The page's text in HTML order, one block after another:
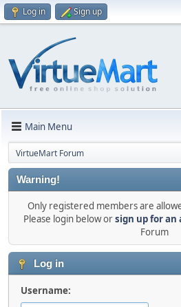
Log in Sign up
Main Menu
VirtueMart Forum
Warning!
Only registered members are
Please login below orsign up for an
Forum
Log in
Username: